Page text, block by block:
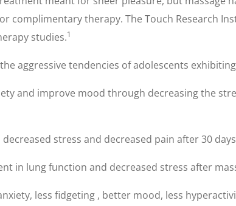
complimentary therapy. The Touch Research
studies.1
aggressive tendencies of adolescents
and improve mood through decreasing the
stress and decreased pain after 30
in lung function and decreased stress after
less fidgeting , better mood, less